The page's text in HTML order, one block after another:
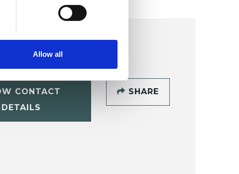
Allow all
CONTACT
DETAILS
SHARE